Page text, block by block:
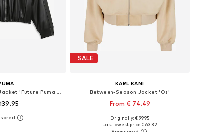
Between-Season Jacket 'Future Puma Archive'
XS, S, M, L, XL
SALE
KARL KANI
Between-Season Jacket 'Os'
From € 74.49
Available sizes: XS, S, M, L, XL
Originally: € 99.95
Last lowest price:€ 63.32